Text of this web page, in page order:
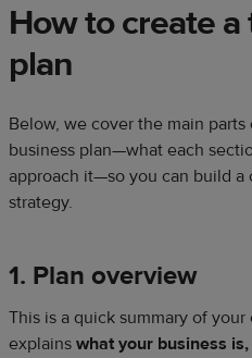
How to create
plan
Below, we cover the main
business plan—what each
approach it—so you can build
strategy.
1. Plan overview
This is a quick summary of
explains what your business